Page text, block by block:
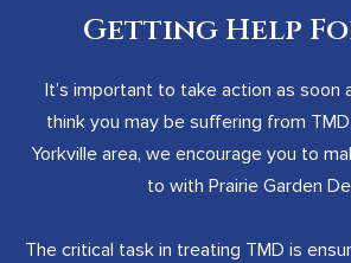
Getting Help
It’s important to take action as soon
think you may be suffering from
Yorkville area, we encourage you to
to with Prairie Garden
The critical task in treating TMD is